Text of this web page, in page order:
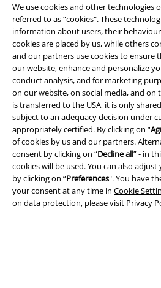
We use cookies and other technologies
referred to as “cookies". These
information about users, their
cookies are placed by us, while others
and our partners use cookies to ensure
our website, enhance and personalize
conduct analysis, and for marketing
on our website, on social media, and
is transferred to the USA, it is only
subject to an adequacy decision under
appropriately certified. By clicking on “
of cookies by us and our partners.
consent by clicking on “Decline all” - in
cookies will be used. You can also
by clicking on “Preferences". You have
your consent at any time in Cookie
on data protection, please visit Privacy
Legal
Terms & Conditions
Imprint
Privacy Policy
Waste Disposal and Environmental
Declaration of Conformity